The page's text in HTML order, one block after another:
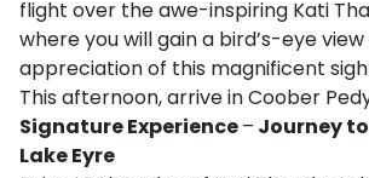
flight over the awe-inspiring Kati
where you will gain a bird’s-eye
appreciation of this magnificent
This afternoon, arrive in Coober
Signature Experience– Journey
Lake Eyre